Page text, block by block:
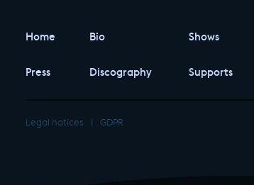
Home Bio Shows
Press Discography Supports
Legal notices I GDPR